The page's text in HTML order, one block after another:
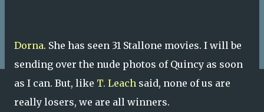
Dorna. She has seen 31 Stallone movies. I will be
sending over the nude photos of Quincy as soon
as I can. But, like T. Leach said, none of us are
really losers, we are all winners.